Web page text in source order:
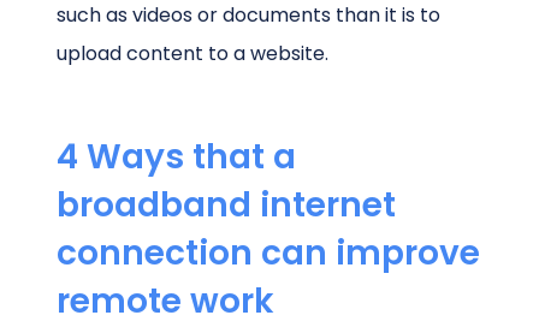
such as videos or documents than it is to
upload content to a website.
4 Ways that a
broadband internet
connection can improve
remote work